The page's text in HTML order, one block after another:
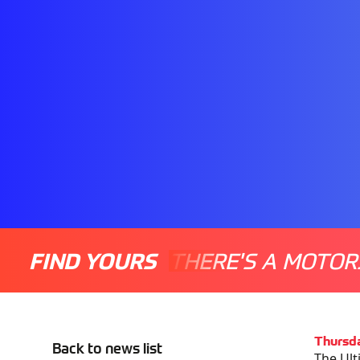
FIND YOURS THERE'S A
Back to news list